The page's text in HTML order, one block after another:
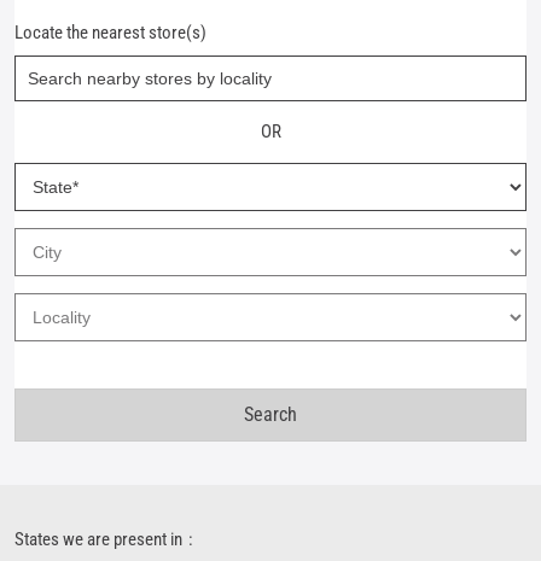
Locate the nearest store(s)
OR
States we are present in